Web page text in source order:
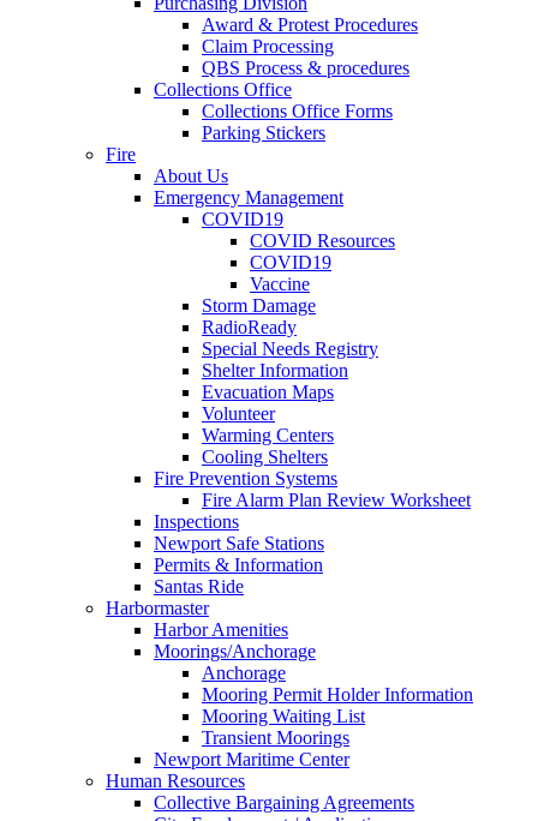
Award & Protest Procedures
Claim Processing
QBS Process & procedures
Collections Office
Collections Office Forms
Parking Stickers
Fire
About Us
Emergency Management
COVID19
COVID Resources
COVID19
Vaccine
Storm Damage
RadioReady
Special Needs Registry
Shelter Information
Evacuation Maps
Volunteer
Warming Centers
Cooling Shelters
Fire Prevention Systems
Fire Alarm Plan Review Worksheet
Inspections
Newport Safe Stations
Permits & Information
Santas Ride
Harbormaster
Harbor Amenities
Moorings/Anchorage
Anchorage
Mooring Permit Holder Information
Mooring Waiting List
Transient Moorings
Newport Maritime Center
Human Resources
Collective Bargaining Agreements